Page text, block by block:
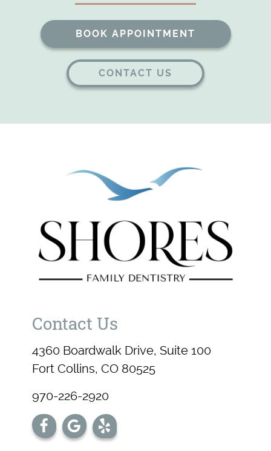
BOOK APPOINTMENT
CONTACT US
Contact Us
4360 Boardwalk Drive, Suite 100
Fort Collins, CO 80525
970-226-2920